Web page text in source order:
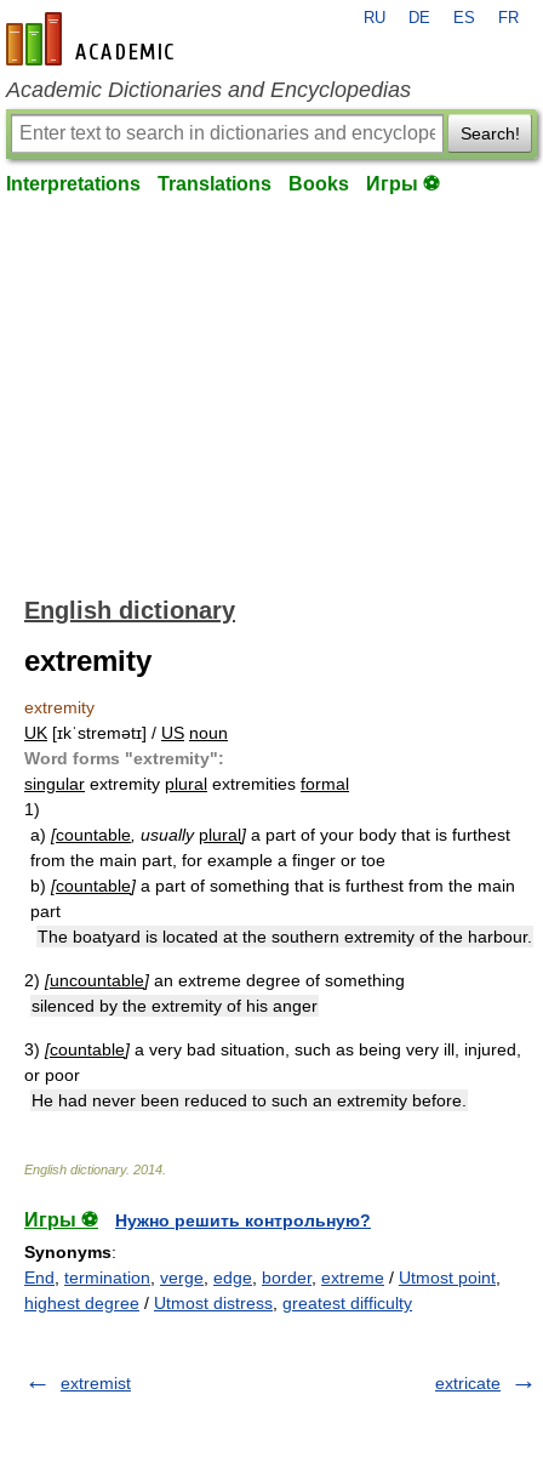
en-academic.com
RU DE ES FR
Academic Dictionaries and Encyclopedias
Search!
Interpretations Translations Books Игры ⚽
English dictionary
extremity
extremity
UK [ɪkˈstremətɪ] / US noun
Word forms "extremity":
singular extremity plural extremities formal
1)
a) [countable , usually plural] a part of your body that is furthest
from the main part, for example a finger or toe
b) [countable] a part of something that is furthest from the main
part
The boatyard is located at the southern extremity of the harbour.
2) [uncountable] an extreme degree of something
silenced by the extremity of his anger
3) [countable] a very bad situation, such as being very ill, injured,
or poor
He had never been reduced to such an extremity before.
English dictionary. 2014
Игры ⚽
Нужно решить контрольную?
Synonyms:
End termination verge edge border, extreme / Utmost point
highest degree / Utmost distress greatest difficulty
extremist extricate